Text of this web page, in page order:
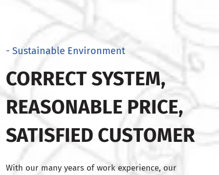
- Sustainable Environment
CORRECT SYSTEM,
REASONABLE PRICE,
SATISFIED CUSTOMER
With our many years of work experience, our